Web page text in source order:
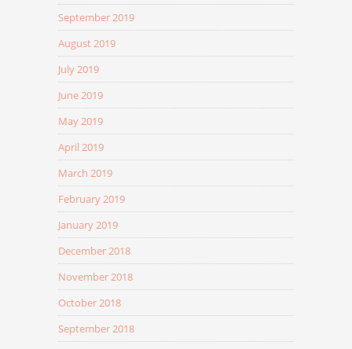
September 2019
August 2019
July 2019
June 2019
May 2019
April 2019
March 2019
February 2019
January 2019
December 2018
November 2018
October 2018
September 2018